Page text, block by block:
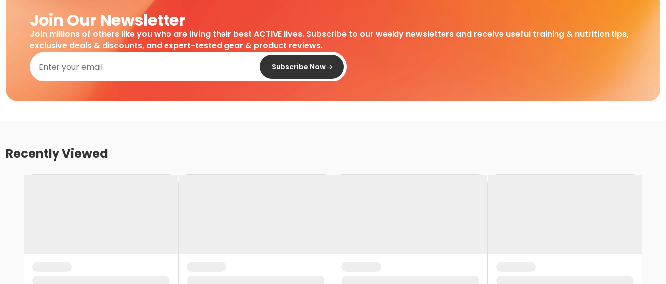
Join Our Newsletter
Join millions of others like you who are living their best ACTIVE lives. Subscribe to our weekly newsletters and receive useful training & nutrition tips,
exclusive deals & discounts, and expert-tested gear & product reviews.
Subscribe Now
Recently Viewed